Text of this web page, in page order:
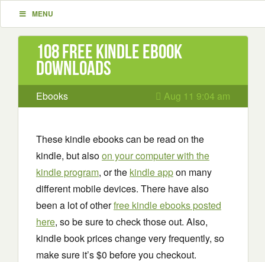
MENU
108 Free Kindle ebook
downloads
Ebooks Aug 11 9:04 am
These kindle ebooks can be read on the
kindle, but alsoon your computer with the
kindle program, or the kindle appon many
different mobile devices. There have also
been a lot of otherfree kindle ebooks posted
here, so be sure to check those out. Also,
kindle book prices change very frequently, so
make sure it’s $0 before you checkout.